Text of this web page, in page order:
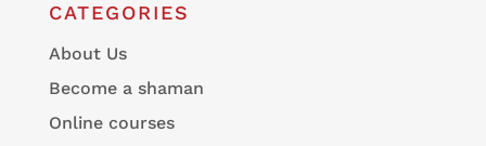
CATEGORIES
About Us
Become a shaman
Online courses